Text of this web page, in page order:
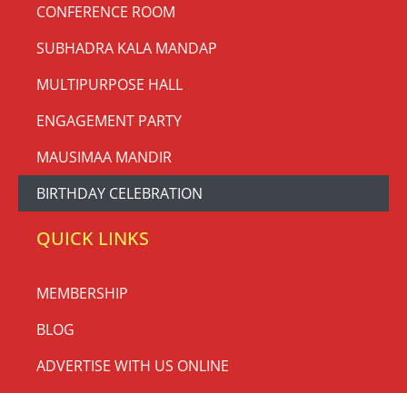
CONFERENCE ROOM
SUBHADRA KALA MANDAP
MULTIPURPOSE HALL
ENGAGEMENT PARTY
MAUSIMAA MANDIR
BIRTHDAY CELEBRATION
QUICK LINKS
MEMBERSHIP
BLOG
ADVERTISE WITH US ONLINE